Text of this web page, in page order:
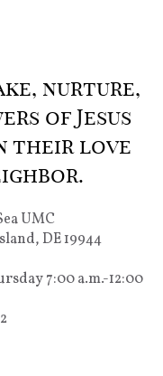
nurture,
of Jesus
their love
UMC
DE 19944
7:00 a.m.-12:00